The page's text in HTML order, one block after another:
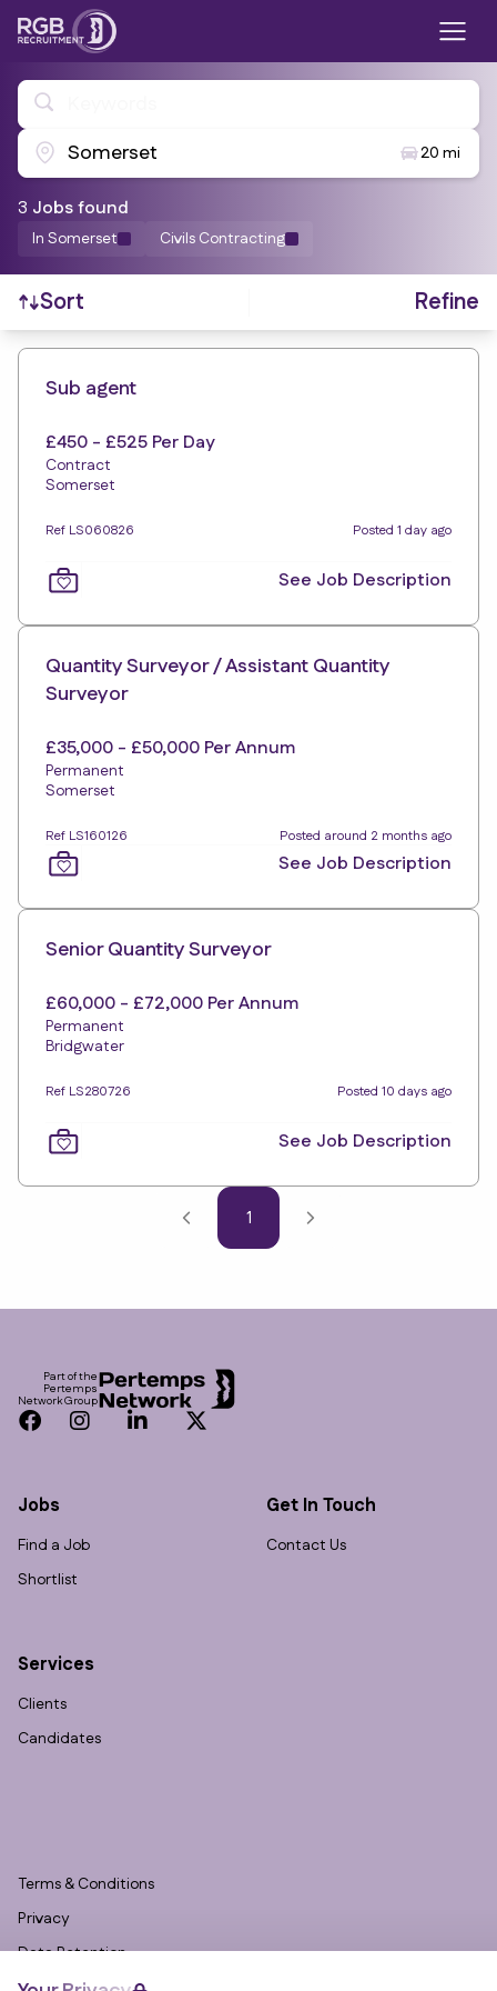
Somerset
20 mi
3 Jobsfound
In Somerset Civils Contracting
Sort Refine
Find a Job
Sub agent
£450 - £525 Per Day
Contract
Somerset
Ref LS060826 Posted 1 day ago
See Job Description
Quantity Surveyor / Assistant Quantity
Surveyor
£35,000 - £50,000 Per Annum
Permanent
Somerset
Ref LS160126 Posted around 2 months ago
See Job Description
Senior Quantity Surveyor
£60,000 - £72,000 Per Annum
Permanent
Bridgwater
Ref LS280726 Posted 10 days ago
See Job Description
1
Part of the
Pertemps
Network Group
Facebook
InstagramLinkedInTwitter
Jobs
Find a Job
Shortlist
Services
Clients
Candidates
Get In Touch
Contact Us
Terms & Conditions
Privacy
Data Retention